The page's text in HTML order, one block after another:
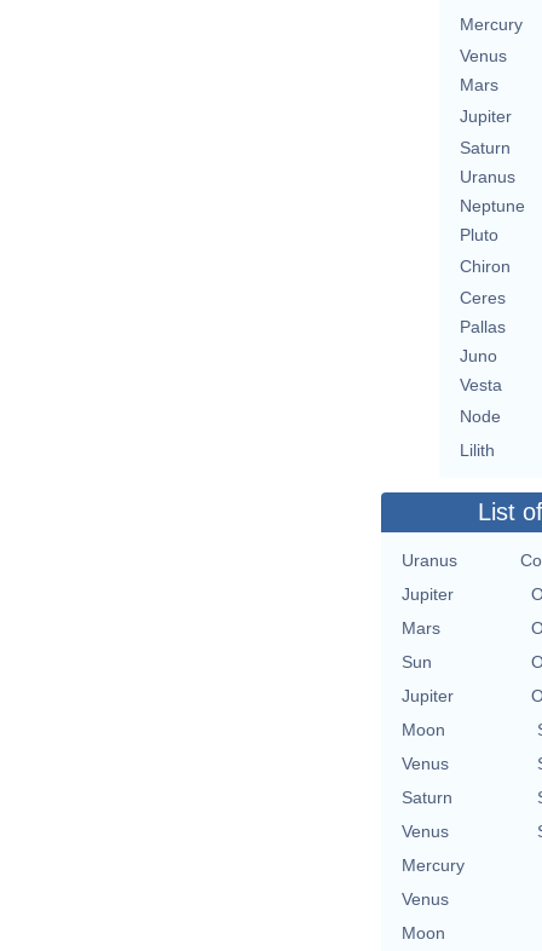
Mercury
Venus
Mars
Jupiter
Saturn
Uranus
Neptune
Pluto
Chiron
Ceres
Pallas
Juno
Vesta
Node
Lilith
List
Uranus
Jupiter
Mars
Sun
Jupiter
Moon
Venus
Saturn
Venus
Mercury
Venus
Moon